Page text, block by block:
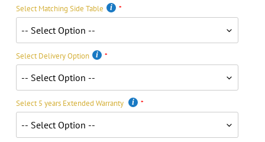
Select Matching Side Table
Select Delivery Option
Select 5 years Extended Warranty